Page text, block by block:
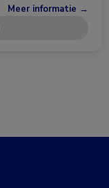
Meer informatie →